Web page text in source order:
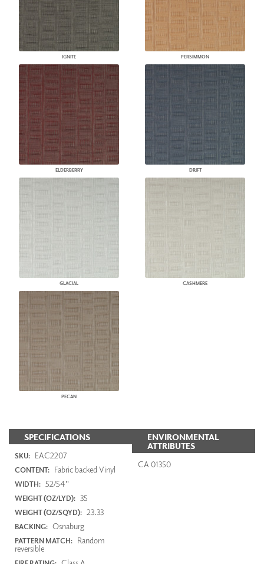
IGNITE PERSIMMON
ELDERBERRY DRIFT
GLACIAL CASHMERE
PECAN
SPECIFICATIONS
SKU: EAC2207
CONTENT: Fabric backed Vinyl
WIDTH: 52/54"
WEIGHT (OZ/LYD): 35
WEIGHT (OZ/SQYD): 23.33
BACKING: Osnaburg
PATTERN MATCH: Random
reversible
ENVIRONMENTAL
ATTRIBUTES
CA 01350